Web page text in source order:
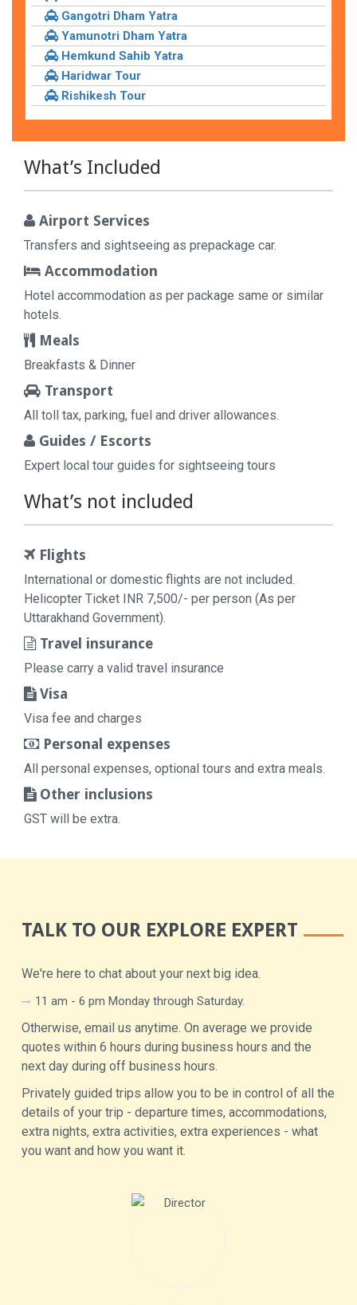
Gangotri Dham Yatra
Yamunotri Dham Yatra
Hemkund Sahib Yatra
Haridwar Tour
Rishikesh Tour
What’s Included
Airport Services
Transfers and sightseeing as prepackage car.
Accommodation
Hotel accommodation as per package same or similar
hotels.
Meals
Breakfasts & Dinner
Transport
All toll tax, parking, fuel and driver allowances.
Guides / Escorts
Expert local tour guides for sightseeing tours
What’s not included
Flights
International or domestic flights are not included.
Helicopter Ticket INR 7,500/- per person (As per
Uttarakhand Government).
Travel insurance
Please carry a valid travel insurance
Visa
Visa fee and charges
Personal expenses
All personal expenses, optional tours and extra meals.
Other inclusions
GST will be extra.
TALK TO OUR EXPLORE EXPERT
We're here to chat about your next big idea.
11 am - 6 pm Monday through Saturday.
Otherwise, email us anytime. On average we provide
quotes within 6 hours during business hours and the
next day during off business hours.
Privately guided trips allow you to be in control of all the
details of your trip - departure times, accommodations,
extra nights, extra activities, extra experiences - what
you want and how you want it.